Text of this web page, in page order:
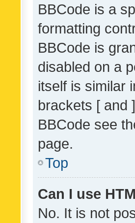
BBCode is a
formatting
BBCode is
disabled on a
itself is similar
brackets [ and
BBCode see
page.
Top
Can I use
No. It is not